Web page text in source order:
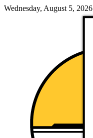
Wednesday, August 5, 2026